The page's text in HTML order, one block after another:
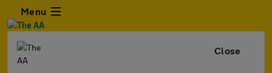
Menu
Close